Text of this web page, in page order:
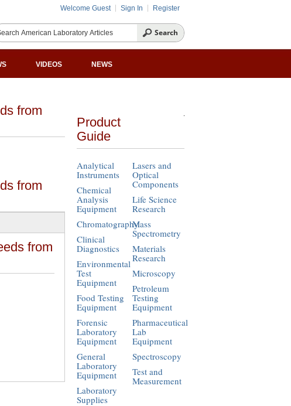
Welcome Guest Sign In Register
VIDEOS NEWS
from
from
from
Product
Guide
Analytical
Instruments
Chemical
Analysis
Equipment
Chromatography
Clinical
Diagnostics
Environmental
Test
Equipment
Food Testing
Equipment
Forensic
Laboratory
Equipment
General
Laboratory
Equipment
Laboratory
Supplies
Lasers and
Optical
Components
Life Science
Research
Mass
Spectrometry
Materials
Research
Microscopy
Petroleum
Testing
Equipment
Pharmaceutical
Lab
Equipment
Spectroscopy
Test and
Measurement